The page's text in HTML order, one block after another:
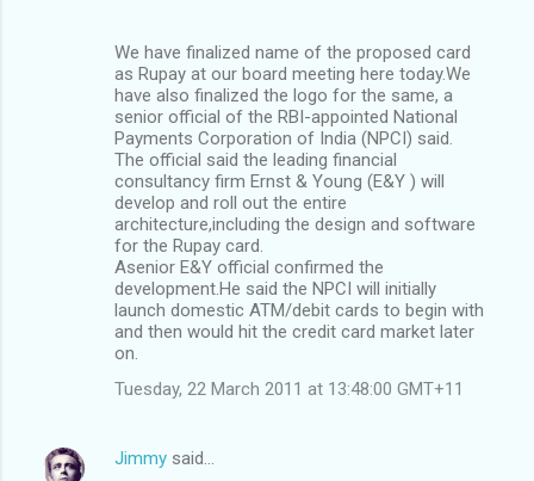
We have finalized name of the proposed card
as Rupay at our board meeting here today.We
have also finalized the logo for the same, a
senior official of the RBI-appointed National
Payments Corporation of India (NPCI) said.
The official said the leading financial
consultancy firm Ernst & Young (E&Y ) will
develop and roll out the entire
architecture,including the design and software
for the Rupay card.
Asenior E&Y official confirmed the
development.He said the NPCI will initially
launch domestic ATM/debit cards to begin with
and then would hit the credit card market later
on.
Tuesday, 22 March 2011 at 13:48:00 GMT+11
Jimmy said…